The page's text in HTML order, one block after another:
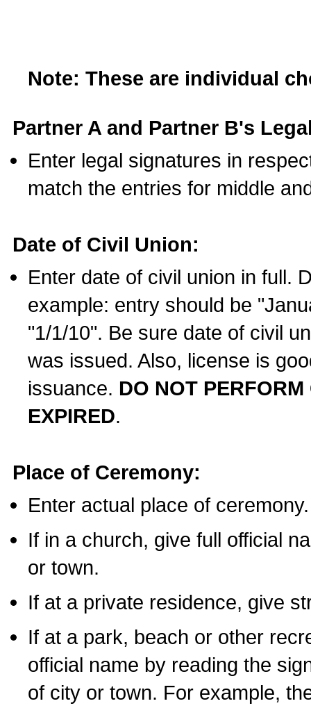
Note: These are individual
Partner A and Partner B's
Enter legal signatures in
match the entries for middle
Date of Civil Union:
Enter date of civil union in full.
example: entry should be
"1/1/10". Be sure date of civil
was issued. Also, license is
issuance. DO NOT
EXPIRED.
Place of Ceremony:
Enter actual place of ceremony.
If in a church, give full official
or town.
If at a private residence, give
If at a park, beach or other
official name by reading the
of city or town. For example,